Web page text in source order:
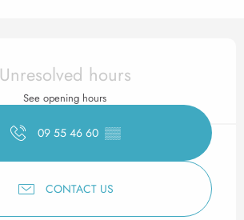
hours & contact
Unresolved hours
See opening hours
09 55 46 60 ▒▒
CONTACT US